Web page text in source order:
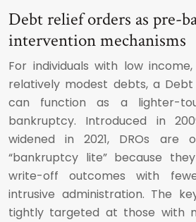
Debt relief orders as pre-
intervention mechanisms
For individuals with low
relatively modest debts, a Debt
can function as a lighter-
bankruptcy. Introduced in
widened in 2021, DROs are
“bankruptcy lite” because
write-off outcomes with
intrusive administration. The
tightly targeted at those with